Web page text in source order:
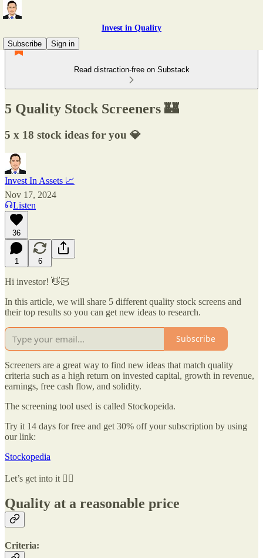
Invest in Quality
Subscribe
Sign in
Read distraction-free on Substack
5 Quality Stock Screeners 🏰
5 x 18 stock ideas for you 💎
Invest In Assets 📈
Nov 17, 2024
Listen
36
1 6
Hi investor! 👋🏻
In this article, we will share 5 different quality stock screens and
their top results so you can get new ideas to research.
Subscribe
Screeners are a great way to find new ideas that match quality
criteria such as a high return on invested capital, growth in revenue,
earnings, free cash flow, and solidity.
The screening tool used is called Stockopeida.
Try it 14 days for free and get 30% off your subscription by using
our link:
Stockopedia
Let’s get into it 👇🏻
Quality at a reasonable price
Criteria: